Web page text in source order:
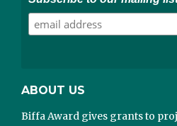
ABOUT US
Biffa Award gives grants to